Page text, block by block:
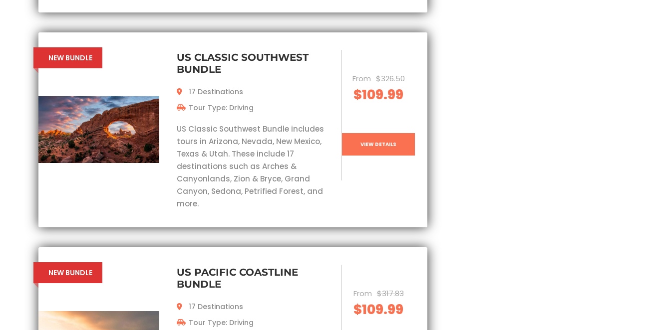
NEW BUNDLE
US CLASSIC SOUTHWEST
BUNDLE
17 Destinations
Tour Type: Driving
US Classic Southwest Bundle includes
tours in Arizona, Nevada, New Mexico,
Texas & Utah. These include 17
destinations such as Arches &
Canyonlands, Zion & Bryce, Grand
Canyon, Sedona, Petrified Forest, and
more.
From $326.50
$109.99
VIEW DETAILS
NEW BUNDLE
US PACIFIC COASTLINE
BUNDLE
17 Destinations
Tour Type: Driving
From $317.83
$109.99